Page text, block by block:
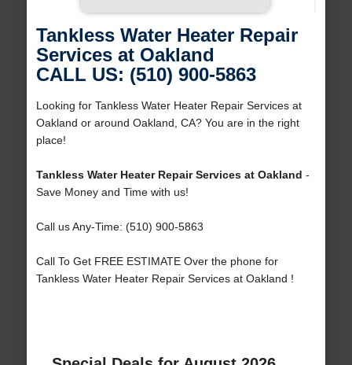
Tankless Water Heater Repair
Services at Oakland
CALL US: (510) 900-5863
Looking for Tankless Water Heater Repair Services at
Oakland or around Oakland, CA? You are in the right
place!
Tankless Water Heater Repair Services at Oakland -
Save Money and Time with us!
Call us Any-Time: (510) 900-5863
Call To Get FREE ESTIMATE Over the phone for
Tankless Water Heater Repair Services at Oakland !